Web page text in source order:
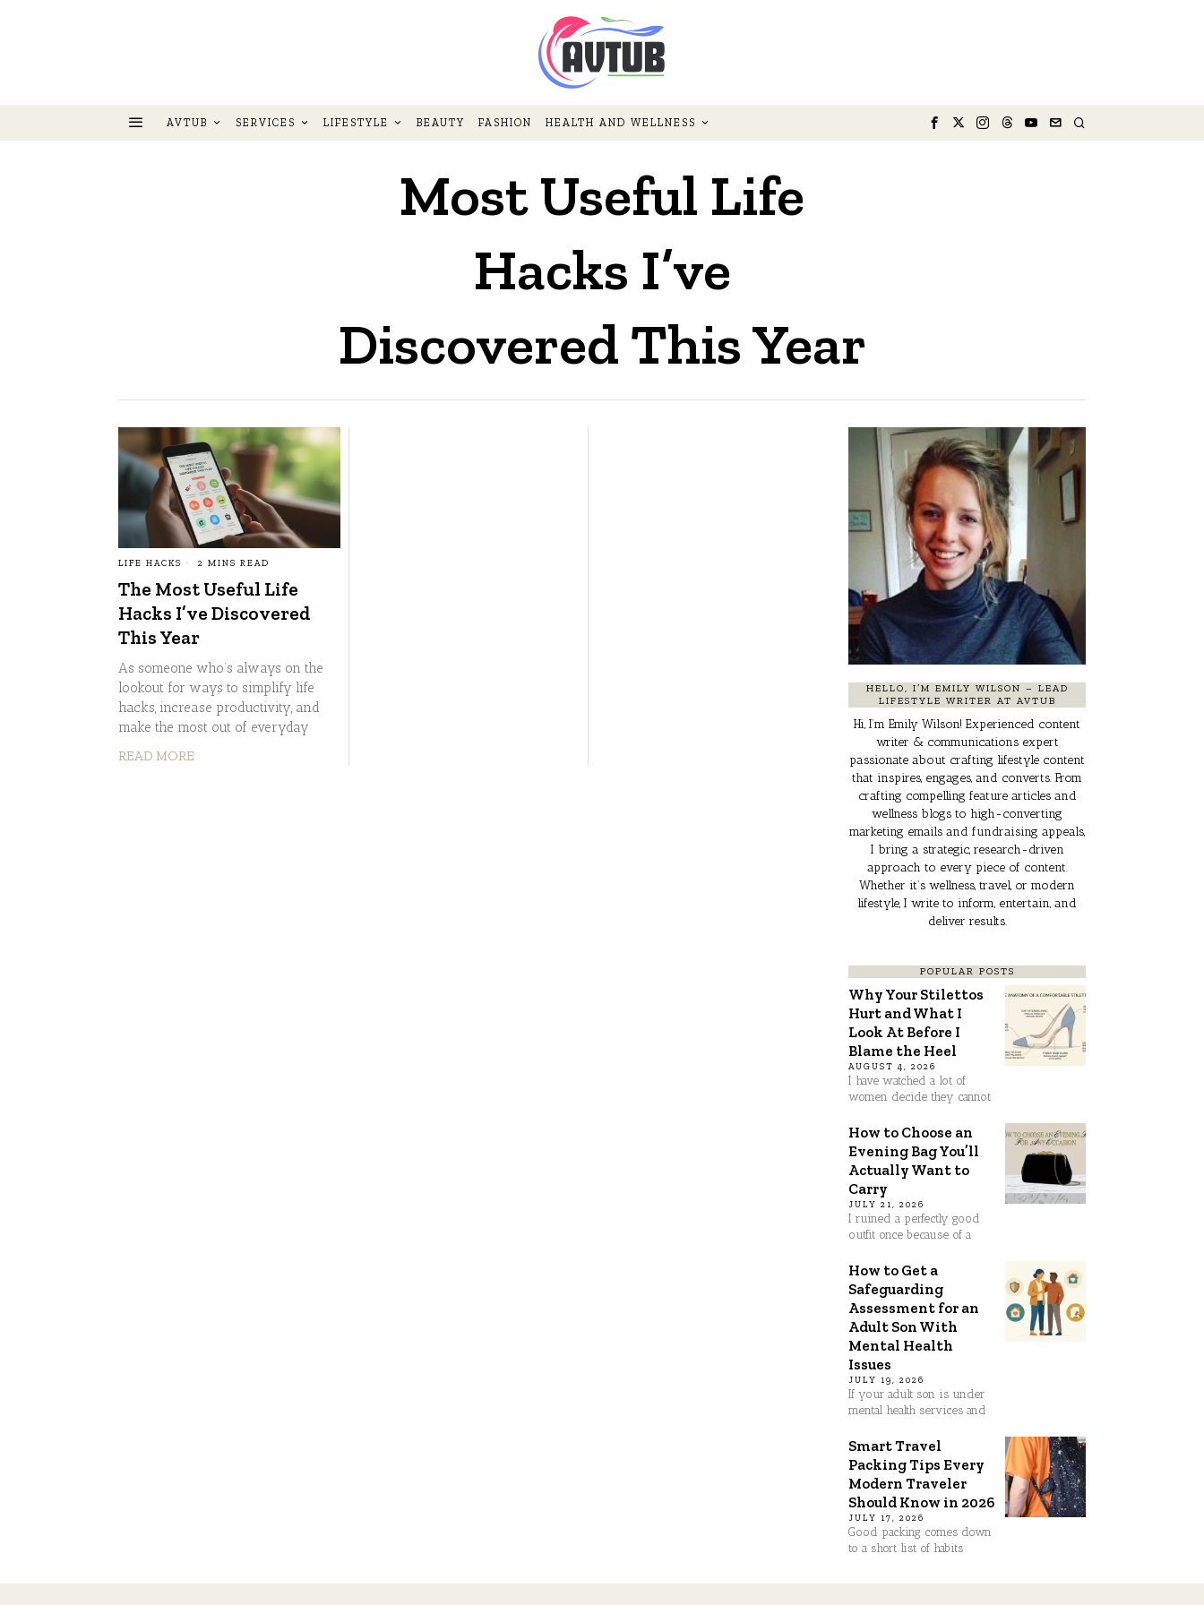
AVTUB SERVICES LIFESTYLE BEAUTY FASHION HEALTH AND WELLNESS
Most Useful Life
Hacks I’ve
Discovered This Year
LIFE HACKS 2 MINS READ
The Most Useful Life
Hacks I’ve Discovered
This Year
As someone who’s always on the
lookout for ways to simplify life
hacks, increase productivity, and
make the most out of everyday
READ MORE
HELLO, I’M EMILY WILSON – LEAD
LIFESTYLE WRITER AT AVTUB
Hi, I’m Emily Wilson! Experienced content
writer & communications expert
passionate about crafting lifestyle content
that inspires, engages, and converts. From
crafting compelling feature articles and
wellness blogs to high-converting
marketing emails and fundraising appeals,
I bring a strategic, research-driven
approach to every piece of content.
Whether it’s wellness, travel, or modern
lifestyle, I write to inform, entertain, and
deliver results.
POPULAR POSTS
Why Your Stilettos
Hurt and What I
Look At Before I
Blame the Heel
AUGUST 4, 2026
I have watched a lot of
women decide they cannot
How to Choose an
Evening Bag You’ll
Actually Want to
Carry
JULY 21, 2026
I ruined a perfectly good
outfit once because of a
How to Get a
Safeguarding
Assessment for an
Adult Son With
Mental Health
Issues
JULY 19, 2026
If your adult son is under
mental health services and
Smart Travel
Packing Tips Every
Modern Traveler
Should Know in 2026
JULY 17, 2026
Good packing comes down
to a short list of habits